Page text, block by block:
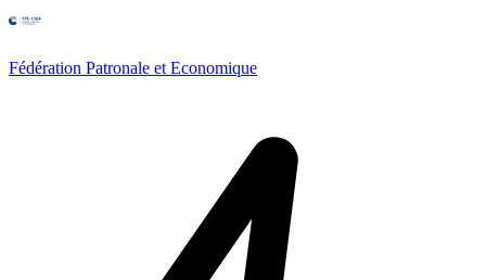
Fédération Patronale et Economique